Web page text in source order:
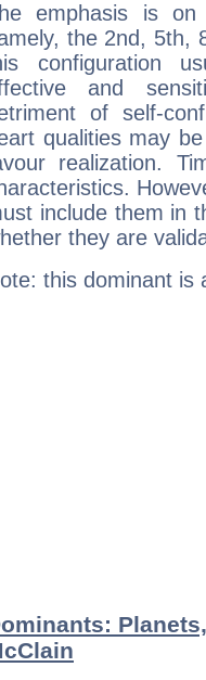
emphasis is
the 2nd, 5th,
configuration
and
of self-
qualities may
realization.
include them in
they are
this dominant is